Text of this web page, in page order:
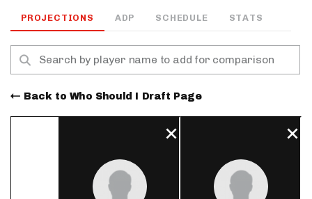
PROJECTIONS ADP SCHEDULE STATS
Back to Who Should I Draft Page